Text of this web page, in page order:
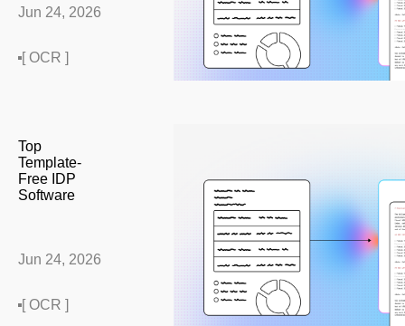
Jun 24, 2026
[ OCR ]
Top
Template-
Free IDP
Software
Jun 24, 2026
[ OCR ]